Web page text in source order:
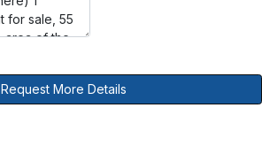
Request More Details